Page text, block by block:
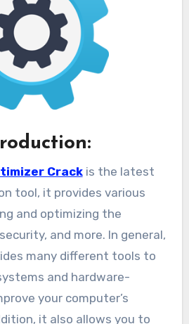
Crackis the latest
tool, it provides various
and optimizing the
and more. In general,
many different tools to
and hardware-
your computer’s
it also allows you to